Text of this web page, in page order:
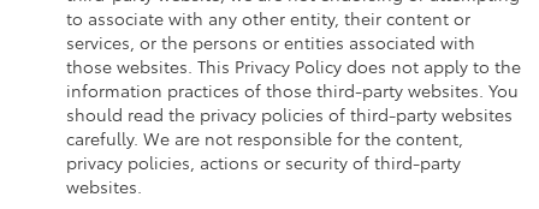
to associate with any other entity, their content or
services, or the persons or entities associated with
those websites. This Privacy Policy does not apply to the
information practices of those third-party websites. You
should read the privacy policies of third-party websites
carefully. We are not responsible for the content,
privacy policies, actions or security of third-party
websites.